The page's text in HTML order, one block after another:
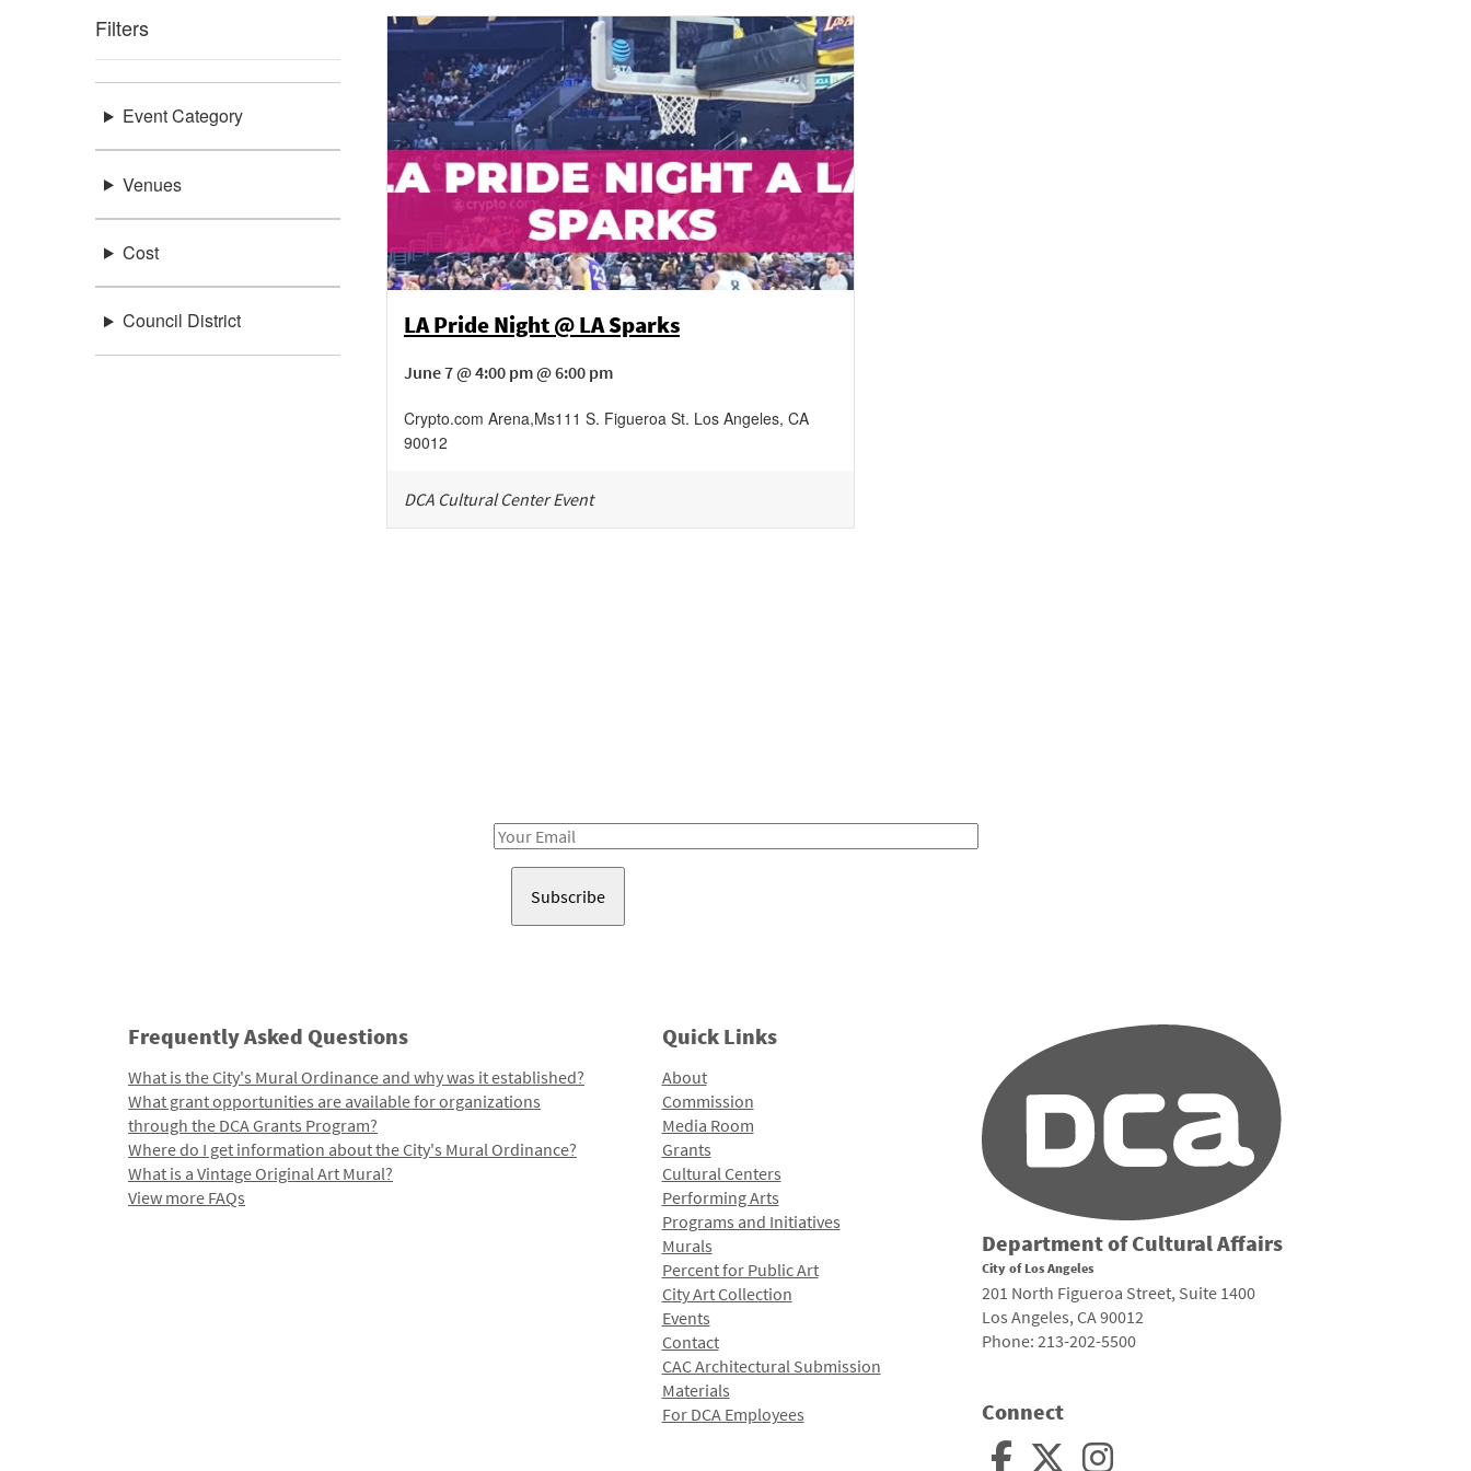
Filters
Event Category
Venues
Cost
Council District LA Pride Night @ LA Sparks
June 7 @ 4:00 pm @ 6:00 pm
Crypto.com Arena,Ms111 S. Figueroa St. Los Angeles, CA
90012
DCA Cultural Center Event
Email
Frequently Asked Questions
What is the City's Mural Ordinance and why was it established?
What grant opportunities are available for organizations
through the DCA Grants Program?
Where do I get information about the City's Mural Ordinance?
What is a Vintage Original Art Mural?
View more FAQs
Quick Links
About
Commission
Media Room
Grants
Cultural Centers
Performing Arts
Programs and Initiatives
Murals
Percent for Public Art
City Art Collection
Events
Contact
CAC Architectural Submission
Materials
For DCA Employees
Department of Cultural Affairs
City of Los Angeles
201 North Figueroa Street, Suite 1400
Los Angeles, CA 90012
Phone: 213-202-5500
Connect